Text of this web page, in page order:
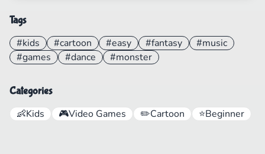
Tags
#kids #cartoon #easy #fantasy
#music
#games
#dance #monster
Categories
👶Kids 🎮Video Games ✏️Cartoon ⭐Beginner